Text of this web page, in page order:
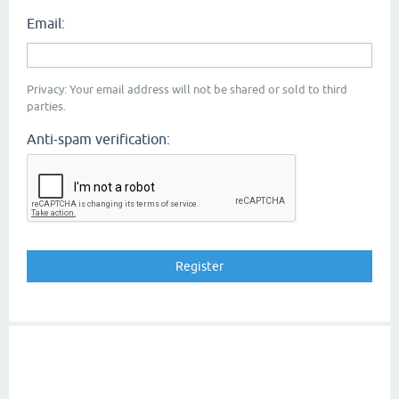
Email:
Privacy: Your email address will not be shared or sold to third
parties.
Anti-spam verification: